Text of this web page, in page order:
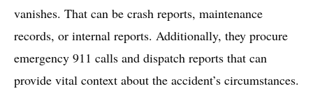
vanishes. That can be crash reports, maintenance
records, or internal reports. Additionally, they procure
emergency 911 calls and dispatch reports that can
provide vital context about the accident’s circumstances.